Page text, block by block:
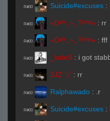
R#00 Suicide#excuses :
R#00 «Dᵃʳᵏ.,~,.Tᵉᵐᵖ» : rr
R#00 «Dᵃʳᵏ.,~,.Tᵉᵐᵖ» : fff
R#00 _ludeS : i got
R#00 2JZ ヅ : rr
R#00 Ralphawado : .r
R#00 Suicide#excuses :